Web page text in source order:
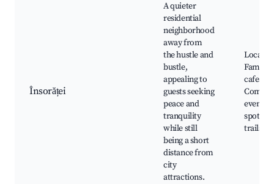
Însorăței
A quieter
residential
neighborhood
away from
the hustle and
bustle,
appealing to
guests seeking
peace and
tranquility
while still
being a short
distance from
city
attractions.
Local
Family-
cafes,
events,
spots,
trails